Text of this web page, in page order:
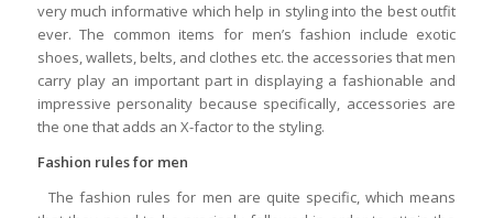
very much informative which help in styling into the best outfit
ever. The common items for men’s fashion include exotic
shoes, wallets, belts, and clothes etc. the accessories that men
carry play an important part in displaying a fashionable and
impressive personality because specifically, accessories are
the one that adds an X-factor to the styling.
Fashion rules for men
The fashion rules for men are quite specific, which means